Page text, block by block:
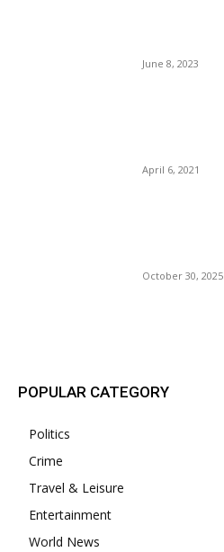
June 8, 2023
April 6, 2021
October 30, 2025
POPULAR CATEGORY
Politics
Crime
Travel & Leisure
Entertainment
World News